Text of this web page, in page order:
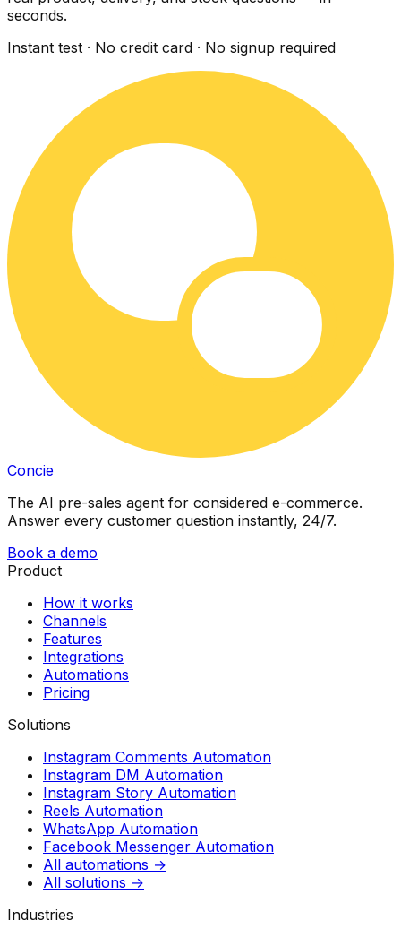
seconds.
Instant test · No credit card · No signup required
Concie
The AI pre-sales agent for considered e-commerce.
Answer every customer question instantly, 24/7.
Book a demo
Product
How it works
Channels
Features
Integrations
Automations
Pricing
Solutions
Instagram Comments Automation
Instagram DM Automation
Instagram Story Automation
Reels Automation
WhatsApp Automation
Facebook Messenger Automation
All automations →
All solutions →
Industries